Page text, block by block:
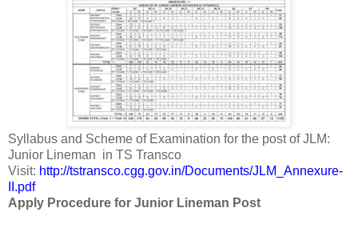
Syllabus and Scheme of Examination for the post of JLM:
Junior Lineman in TS Transco
Visit: http://tstransco.cgg.gov.in/Documents/JLM_Annexure-
II.pdf
Apply Procedure for Junior Lineman Post